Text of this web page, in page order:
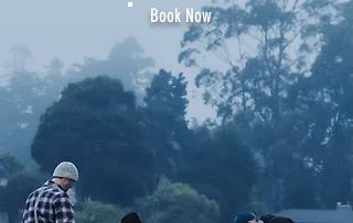
Book Now